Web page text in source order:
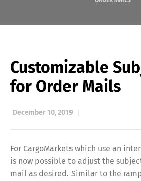
Customizable
for Order Mails
December 10, 2019
For CargoMarkets which use an
is now possible to adjust the
mail as desired. Similar to the